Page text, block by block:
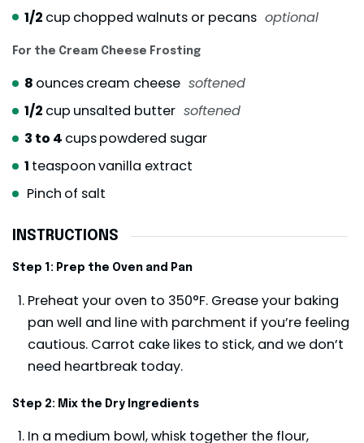
1/2 cup chopped walnuts or pecans optional
For the Cream Cheese Frosting
8 ouncescream cheese softened
1/2 cup unsalted butter softened
3 to 4 cupspowdered sugar
1 teaspoonvanilla extract
Pinch of salt
INSTRUCTIONS
Step 1: Prep the Oven and Pan
Preheat your oven to 350°F. Grease your baking
pan well and line with parchment if you’re feeling
cautious. Carrot cake likes to stick, and we don’t
need heartbreak today.
Step 2: Mix the Dry Ingredients
In a medium bowl, whisk together the flour,